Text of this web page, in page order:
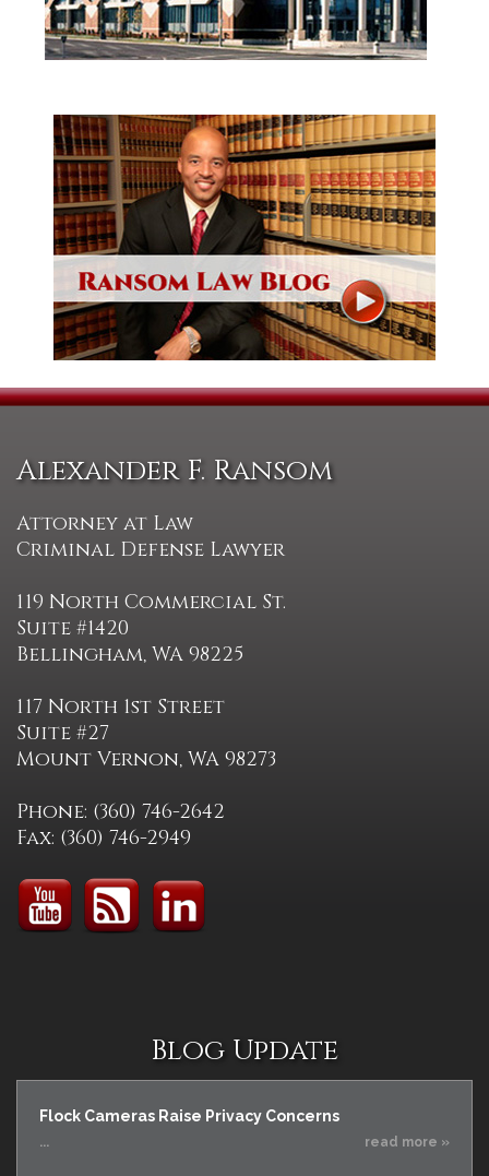
Alexander F. Ransom
Attorney at Law
Criminal Defense Lawyer
119 North Commercial St.
Suite #1420
Bellingham, WA 98225
117 North 1st Street
Suite #27
Mount Vernon, WA 98273
Phone: (360) 746-2642
Fax: (360) 746-2949
Blog Update
Flock Cameras Raise Privacy Concerns
... read more »